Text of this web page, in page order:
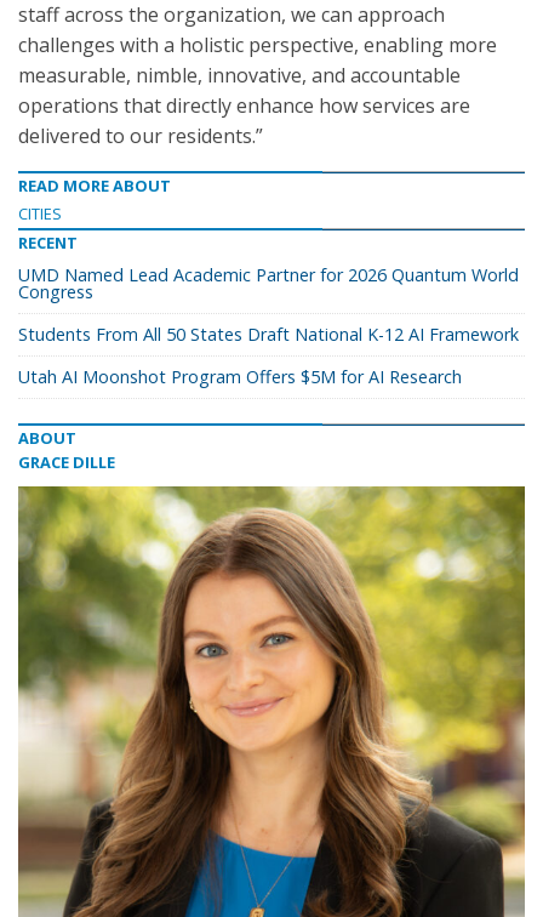
staff across the organization, we can approach
challenges with a holistic perspective, enabling more
measurable, nimble, innovative, and accountable
operations that directly enhance how services are
delivered to our residents.”
READ MORE ABOUT
CITIES
RECENT
UMD Named Lead Academic Partner for 2026 Quantum World
Congress
Students From All 50 States Draft National K-12 AI Framework
Utah AI Moonshot Program Offers $5M for AI Research
ABOUT
GRACE DILLE